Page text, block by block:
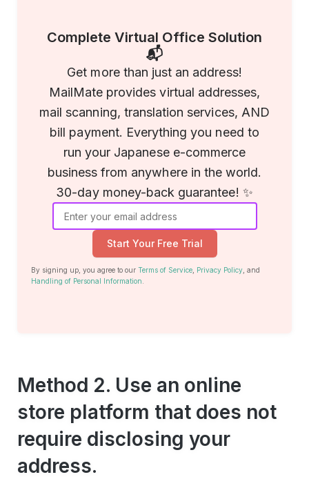
Complete Virtual Office Solution
📬
Get more than just an address!
MailMate provides virtual addresses,
mail scanning, translation services, AND
bill payment. Everything you need to
run your Japanese e-commerce
business from anywhere in the world.
30-day money-back guarantee! ✨
Start Your Free Trial
By signing up, you agree to our Terms of Service, Privacy Policy, and
Handling of Personal Information
Method 2. Use an online
store platform that does not
require disclosing your
address.